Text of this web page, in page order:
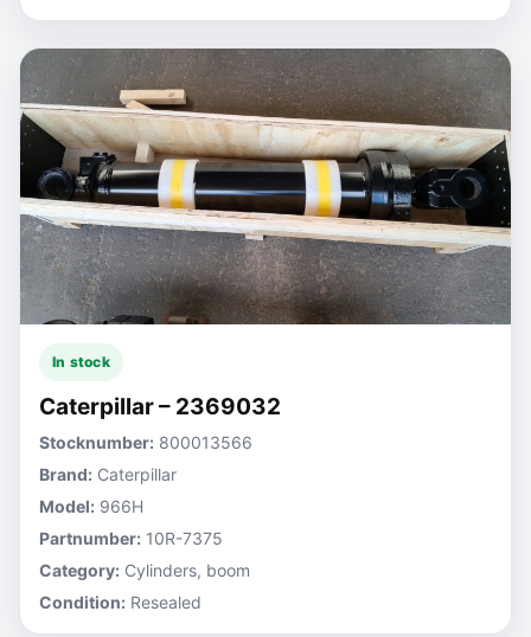
In stock
Caterpillar – 2369032
Stocknumber: 800013566
Brand: Caterpillar
Model: 966H
Partnumber: 10R-7375
Category: Cylinders, boom
Condition: Resealed